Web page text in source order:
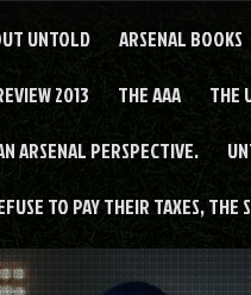
UNTOLD ARSENAL BOOKS
2013 THE AAA THE
ARSENAL PERSPECTIVE.
TO PAY THEIR TAXES, THE